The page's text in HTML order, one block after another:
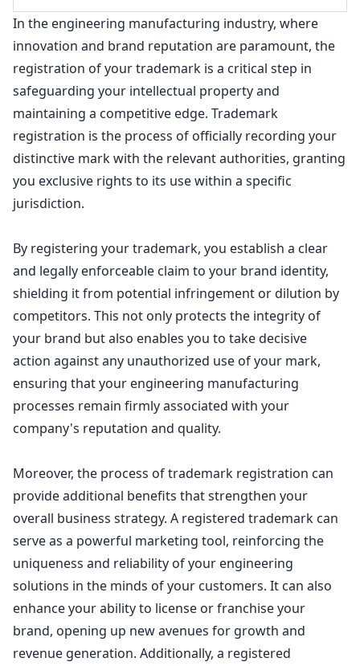
In the engineering manufacturing industry, where
innovation and brand reputation are paramount, the
registration of yourtrademark is a critical step in
safeguarding your intellectual propertyand
maintaining a competitive edge. Trademark
registration is the process of officially recording your
distinctive markwith the relevant authorities, granting
you exclusive rights to its use within a specific
jurisdiction.
By registering your trademark, you establish a clear
and legally enforceable claim to your brand identity,
shielding it from potential infringement or dilution by
competitors. This not only protects the integrity of
your brand but also enables you to take decisive
action against any unauthorized use of your mark,
ensuring that your engineering manufacturing
processes remain firmly associated with your
company's reputation and quality.
Moreover, the process oftrademark registration can
provide additional benefits that strengthen your
overall business strategy. A registered trademark can
serve as a powerful marketing tool, reinforcing the
uniqueness and reliability of your engineering
solutions in the minds of your customers. It can also
enhance your ability to license or franchise your
brand, opening up new avenues for growth and
revenue generation. Additionally, a registered